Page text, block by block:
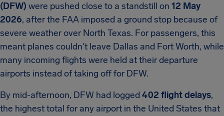
(DFW) were pushed close to a standstill on 12 May
2026, after the FAA imposed a ground stop because of
severe weather over North Texas. For passengers, this
meant planes couldn't leave Dallas and Fort Worth, while
many incoming flights were held at their departure
airports instead of taking off for DFW.
By mid-afternoon, DFW had logged 402 flight delays,
the highest total for any airport in the United States that